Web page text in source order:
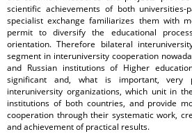
scientific achievements of both universities-
specialist exchange familiarizes them with
permit to diversify the educational
orientation. Therefore bilateral
segment in interuniversity cooperation
and Russian institutions of Higher
significant and, what is important, very
interuniversity organizations, which unit in
institutions of both countries, and provide
cooperation through their systematic work,
and achievement of practical results.